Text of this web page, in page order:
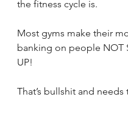
the fitness cycle is.
Most gyms make their
banking on people NOT
UP!
That’s bullshit and needs